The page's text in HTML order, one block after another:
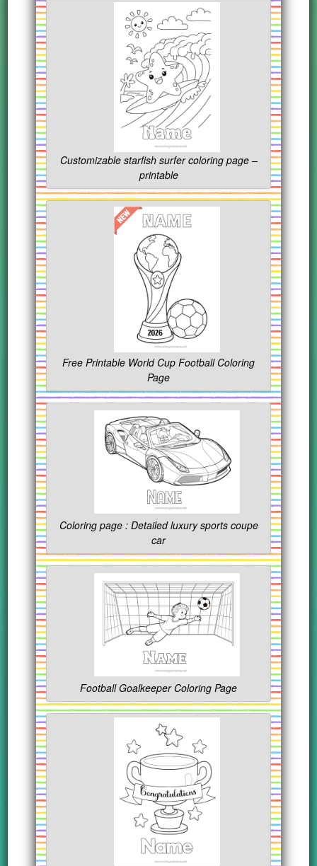
Customizable starfish surfer coloring page –
printable
Free Printable World Cup Football Coloring
Page
Coloring page : Detailed luxury sports coupe
car
Football Goalkeeper Coloring Page